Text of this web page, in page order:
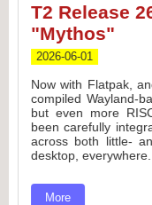
T2 Release
"Mythos"
2026-06-01
Now with Flatpak,
compiled Wayland-
but even more
been carefully
across both little-
desktop, everywhere.
More